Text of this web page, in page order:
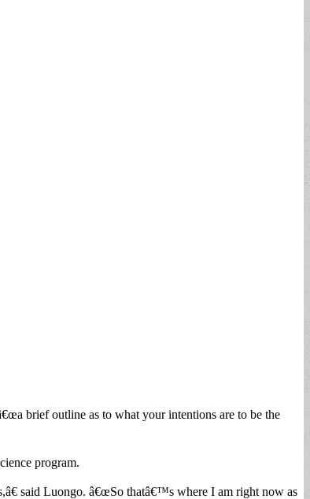
brief outline as to what your intentions are to be the
program.
said Luongo. â€œSo thatâ€™s where I am right now as